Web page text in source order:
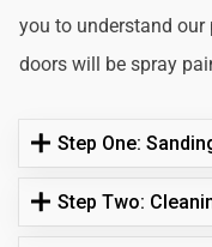
you to understand our
doors will be spray
Step One:
Step Two: